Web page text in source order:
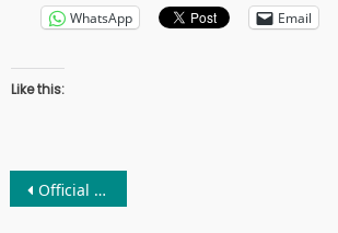
WhatsApp
Email
Like this:
Post
Official Release of Nothing Phone 2a: A Refreshing Mid-Range Option